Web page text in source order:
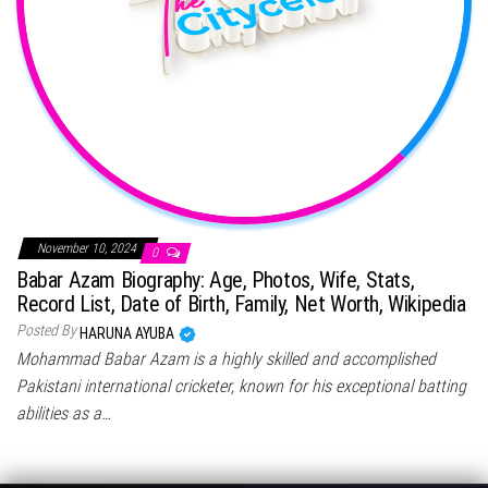
November 10, 2024 0
Babar Azam Biography: Age, Photos, Wife, Stats,
Record List, Date of Birth, Family, Net Worth, Wikipedia
Posted By HARUNA AYUBA
Mohammad Babar Azam is a highly skilled and accomplished
Pakistani international cricketer, known for his exceptional batting
abilities as a…